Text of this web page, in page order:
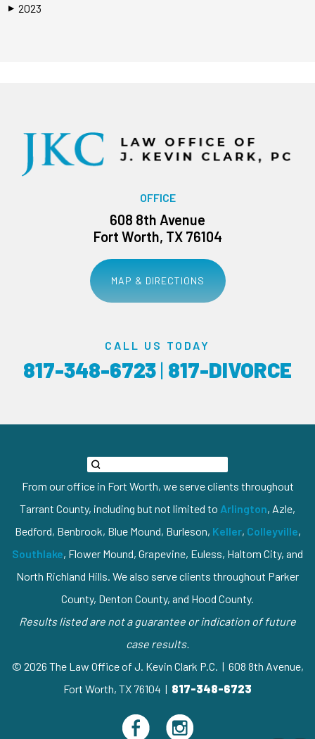
▶ 2023
OFFICE
608 8th Avenue
Fort Worth, TX 76104
MAP & DIRECTIONS
CALL US TODAY
817-348-6723| 817-DIVORCE
From our office in Fort Worth, we serve clients throughout
Tarrant County, including but not limited to Arlington, Azle,
Bedford, Benbrook, Blue Mound, Burleson, Keller, Colleyville,
Southlake, Flower Mound, Grapevine, Euless, Haltom City, and
North Richland Hills. We also serve clients throughout Parker
County, Denton County, and Hood County.
Results listed are not a guarantee or indication of future
case results.
© 2026 The Law Office of J. Kevin Clark P.C. | 608 8th Avenue,
Fort Worth, TX 76104 | 817-348-6723